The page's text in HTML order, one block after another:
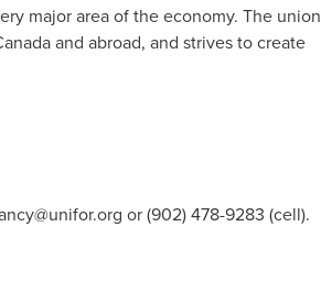
major area of the economy. The union
and abroad, and strives to create
or (902) 478-9283 (cell).